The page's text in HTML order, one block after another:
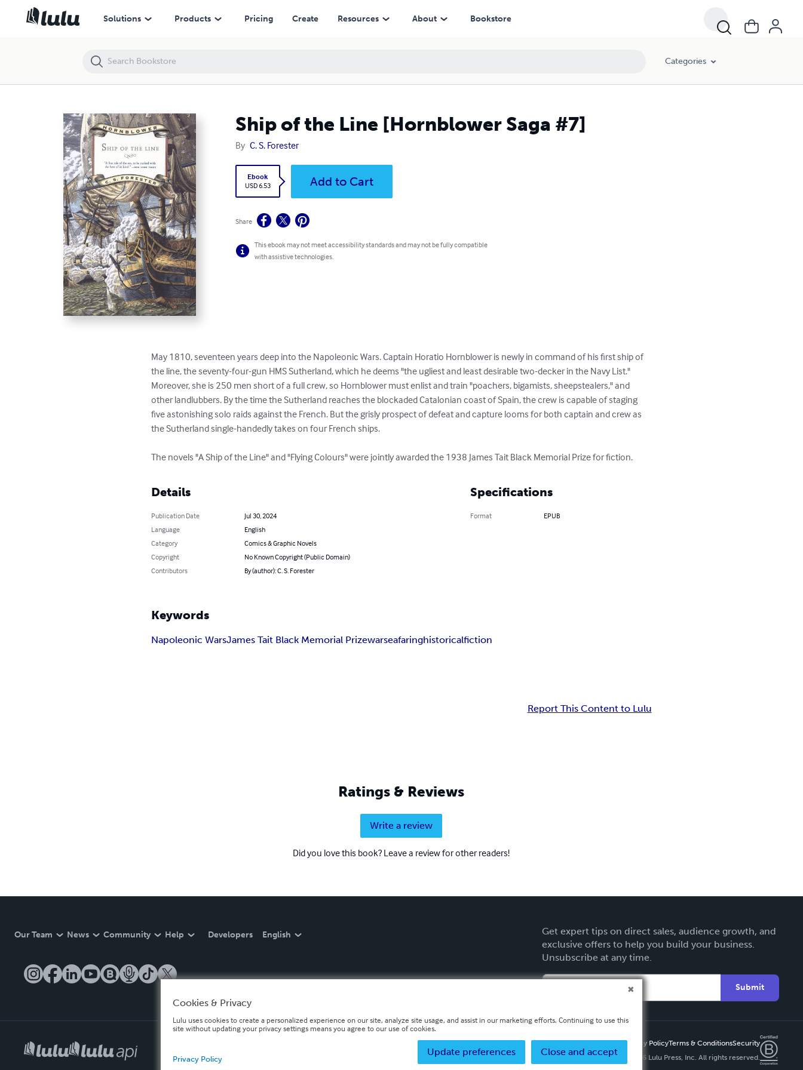
Solutions Products Pricing Create Resources About Bookstore
Categories
Ship of the Line [Hornblower Saga #7]
By C. S. Forester
Ebook
USD 6.53
Add to Cart
Share
This ebook may not meet accessibility standards and may not be fully compatible
with assistive technologies.
May 1810, seventeen years deep into the Napoleonic Wars. Captain Horatio Hornblower is newly in command of his first ship of
the line, the seventy-four-gun HMS Sutherland, which he deems "the ugliest and least desirable two-decker in the Navy List."
Moreover, she is 250 men short of a full crew, so Hornblower must enlist and train "poachers, bigamists, sheepstealers," and
other landlubbers. By the time the Sutherland reaches the blockaded Catalonian coast of Spain, the crew is capable of staging
five astonishing solo raids against the French. But the grisly prospect of defeat and capture looms for both captain and crew as
the Sutherland single-handedly takes on four French ships.
The novels "A Ship of the Line" and "Flying Colours" were jointly awarded the 1938 James Tait Black Memorial Prize for fiction.
Details
Publication Date
Jul 30, 2024
Language
English
Category
Comics & Graphic Novels
Copyright
No Known Copyright (Public Domain)
Contributors
By (author): C. S. Forester
Specifications
Format EPUB
Keywords
Napoleonic WarsJames Tait Black Memorial Prizewarseafaringhistoricalfiction
Report This Content to Lulu
Ratings & Reviews
Write a review
Did you love this book? Leave a review for other readers!
Our Team News Community Help Developers English
Get expert tips on direct sales, audience growth, and
exclusive offers to help you build your business.
Unsubscribe at any time.
Submit
Privacy PolicyTerms & ConditionsSecurity
Copyright ©
2026 Lulu Press, Inc. All rights reserved.
Ship of the Line [Hornblower Saga #7]
Cookies & Privacy
Lulu uses cookies to create a personalized experience on our site, analyze site usage, and assist in our marketing efforts. Continuing to use this
site without updating your privacy settings means you agree to our use of cookies.
Close and accept
Update preferences
Privacy Policy